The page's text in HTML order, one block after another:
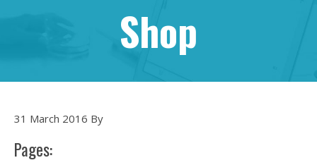
Shop
31 March 2016 By
Pages: